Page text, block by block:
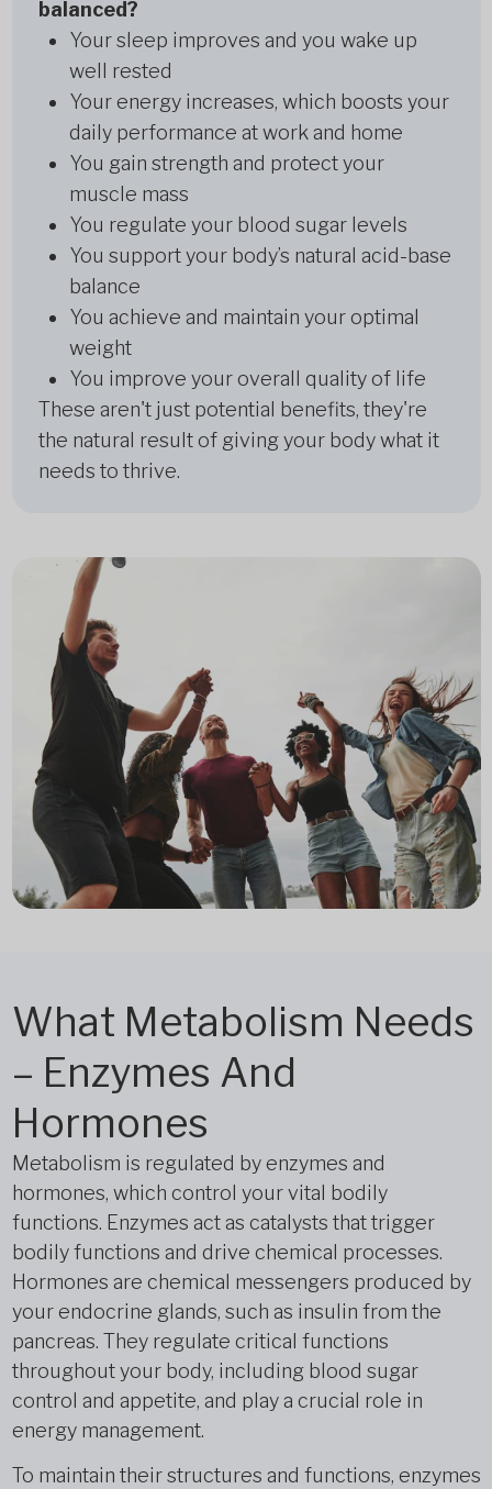
balanced?
Your sleep improves and you wake up
well rested
Your energy increases, which boosts your
daily performance at work and home
You gain strength and protect your
muscle mass
You regulate your blood sugar levels
You support your body’s natural acid-base
balance
You achieve and maintain your optimal
weight
You improve your overall quality of life
These aren't just potential benefits, they're
the natural result of giving your body what it
needs to thrive.
What Metabolism Needs
– Enzymes And
Hormones
Metabolism is regulated by enzymes and
hormones, which control your vital bodily
functions. Enzymes act as catalysts that trigger
bodily functions and drive chemical processes.
Hormones are chemical messengers produced by
your endocrine glands, such as insulin from the
pancreas. They regulate critical functions
throughout your body, including blood sugar
control and appetite, and play a crucial role in
energy management.
To maintain their structures and functions, enzymes